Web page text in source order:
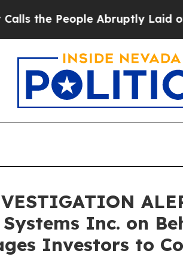
People Abruptly Laid off
Inc. on
Investors to